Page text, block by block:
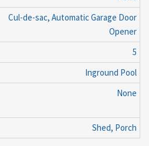
Cul-de-sac, Automatic Garage Door
Opener
5
Inground Pool
None
Shed, Porch